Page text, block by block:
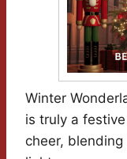
Winter
is truly a
cheer,